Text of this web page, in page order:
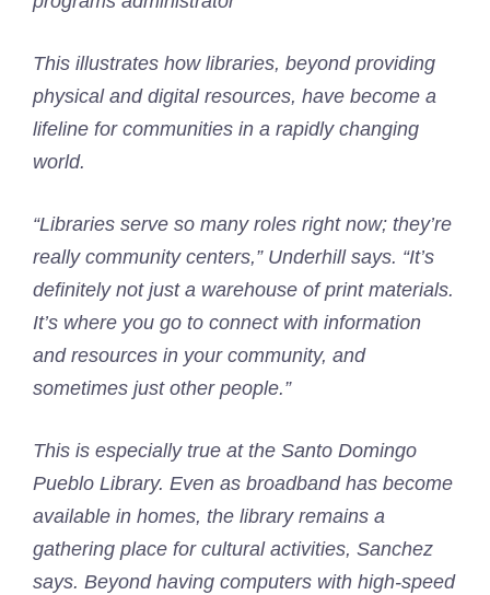
This illustrates how libraries, beyond providing
physical and digital resources, have become a
lifeline for communities in a rapidly changing
world.
“Libraries serve so many roles right now; they’re
really community centers,” Underhill says. “It’s
definitely not just a warehouse of print materials.
It’s where you go to connect with information
and resources in your community, and
sometimes just other people.”
This is especially true at the Santo Domingo
Pueblo Library. Even as broadband has become
available in homes, the library remains a
gathering place for cultural activities, Sanchez
says. Beyond having computers with high-speed